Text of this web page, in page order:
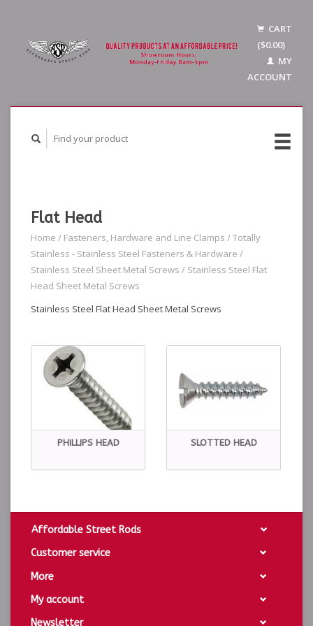
CART
($0.00)
MY
ACCOUNT
Flat Head
Home / Fasteners, Hardware and Line Clamps /Totally
Stainless - Stainless Steel Fasteners & Hardware /
Stainless Steel Sheet Metal Screws / Stainless Steel Flat
Head Sheet Metal Screws
Stainless Steel Flat Head Sheet Metal Screws
PHILLIPS HEAD SLOTTED HEAD
Affordable Street Rods
Customer service
More
My account
Newsletter